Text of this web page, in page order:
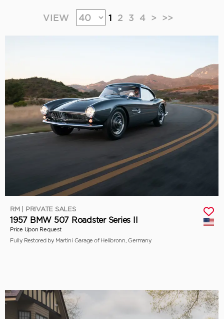
VIEW 1 2 3 4 > >>
RM | PRIVATE SALES
1957 BMW 507 Roadster Series II
Price Upon Request
Fully Restored by Martini Garage of Helibronn, Germany